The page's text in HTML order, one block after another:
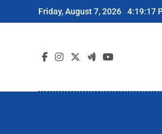
to
Friday, August 7, 2026 4:19:17